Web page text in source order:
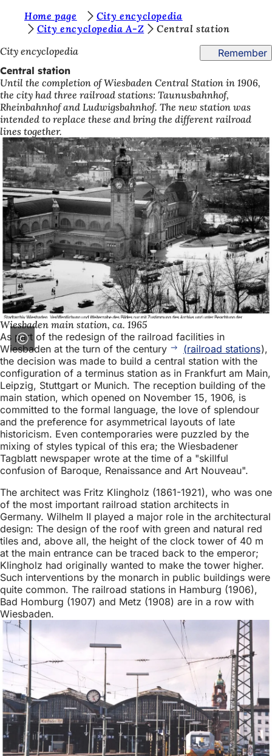
Jump to content
u
a
r
e
h
e
r
e
:
Home page
City encyclopedia
City encyclopedia A-Z
Central station
City encyclopedia
Remember
Central station
Until the completion of Wiesbaden Central Station in 1906,
the city had three railroad stations: Taunusbahnhof,
Rheinbahnhof and Ludwigsbahnhof. The new station was
intended to replace these and bring the different railroad
lines together.
Wiesbaden main station, ca. 1965
As part of the redesign of the railroad facilities in
Wiesbaden at the turn of the century
(railroad stations),
the decision was made to build a central station with the
configuration of a terminus station as in Frankfurt am Main,
Leipzig, Stuttgart or Munich. The reception building of the
main station, which opened on November 15, 1906, is
committed to the formal language, the love of splendour
and the preference for asymmetrical layouts of late
historicism. Even contemporaries were puzzled by the
mixing of styles typical of this era; the Wiesbadener
Tagblatt newspaper wrote at the time of a "skillful
confusion of Baroque, Renaissance and Art Nouveau".
The architect was Fritz Klingholz (1861-1921), who was one
of the most important railroad station architects in
Germany. Wilhelm II played a major role in the architectural
design: The design of the roof with green and natural red
tiles and, above all, the height of the clock tower of 40 m
at the main entrance can be traced back to the emperor;
Klingholz had originally wanted to make the tower higher.
Such interventions by the monarch in public buildings were
quite common. The railroad stations in Hamburg (1906),
Bad Homburg (1907) and Metz (1908) are in a row with
Wiesbaden.